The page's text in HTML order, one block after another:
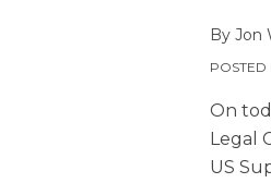
By Jon
POSTED
On
Legal
US